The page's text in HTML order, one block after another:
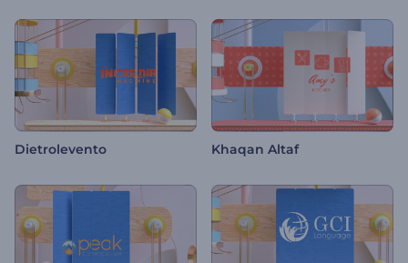
Dietrolevento Khaqan Altaf